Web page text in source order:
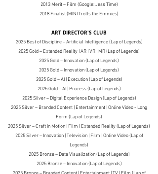
2013 Merit– Film (Google: Jess Time)
2018 Finalist (MINI Trolls the Emmies)
ART DIRECTOR'S CLUB
2025 Best of Discipline – Artificial Intelligence (Lap of Legends)
2025 Gold – Extended Reality | AR | VR | MR (Lap of Legends)
2025 Gold – Innovation (Lap of Legends)
2025 Gold – Innovation (Lap of Legends)
2025 Gold – AI | Execution (Lap of Legends)
2025 Gold – AI | Process (Lap of Legends)
2025 Silver – Digital Experience Design (Lap of Legends)
2025 Silver – Branded Content | Entertainment | Online Video - Long
Form (Lap of Legends)
2025 Silver – Craft in Motion | Film | Extended Reality (Lap of Legends)
2025 Silver – Innovation | Television | Film | Online Video (Lap of
Legends)
2025 Bronze – Data Visualization (Lap of Legends)
2025 Bronze – Innovation (Lap of Legends)